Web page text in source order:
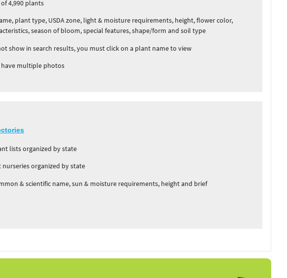
4,990 plants
plant type, USDA zone, light & moisture requirements, height, flower color,
season of bloom, special features, shape/form and soil type
show in search results, you must click on a plant name to view
multiple photos
lists organized by state
organized by state
& scientific name, sun & moisture requirements, height and brief